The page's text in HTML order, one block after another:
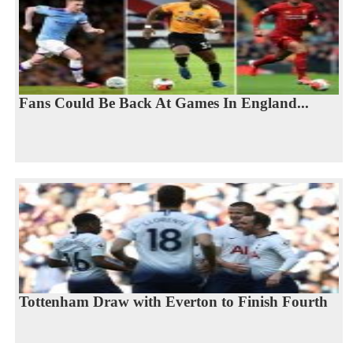
Fans Could Be Back At Games In England...
Tottenham Draw with Everton to Finish Fourth